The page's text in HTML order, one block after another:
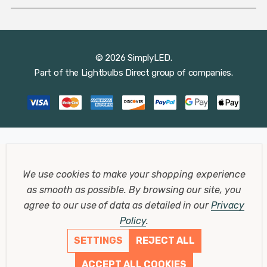
© 2026 SimplyLED.
Part of the Lightbulbs Direct group of companies.
We use cookies to make your shopping experience
as smooth as possible.By browsing our site, you
agree to our use of data as detailed in ourPrivacy
Policy.
SETTINGS
REJECT ALL
ACCEPT ALL COOKIES